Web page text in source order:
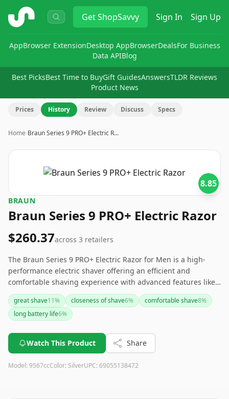
ShopSavvy GetShopSavvy Sign In Sign Up
AppBrowser ExtensionDesktop AppBrowserDealsFor Business
Data APIBlog
Best PicksBest Time to BuyGift GuidesAnswersTLDR Reviews
Product News
Prices History Review Discuss Specs
Home›Braun Series 9 PRO+ Electric R…
8.85
BRAUN
Braun Series 9 PRO+ Electric Razor
$260.37across 3 retailers
The Braun Series 9 PRO+ Electric Razor for Men is a high-
performance electric shaver offering an efficient and
comfortable shaving experience with advanced features like
ProLift Blade and SyncroSonic Technology. While it comes at a
premium price and may have a few minor drawbacks such as
battery life and trimming precision, its overall performance,
those seeking a top-tier shaving solution.
great shave11% closeness of shave6% comfortable shave8%
long battery life6%
Watch This Product Share
Model: 9567ccColor: SilverUPC: 69055138472